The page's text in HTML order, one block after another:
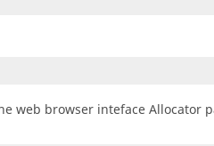
web browser inteface Allocator